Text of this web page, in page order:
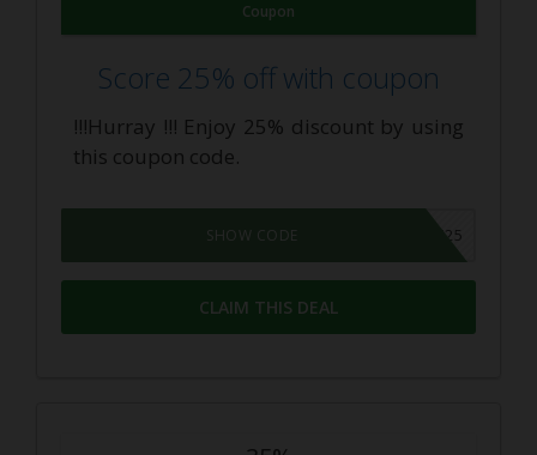
Coupon
Score 25% off with coupon
!!!Hurray !!! Enjoy 25% discount by using
this coupon code.
SUNDAY25
SHOW CODE
CLAIM THIS DEAL